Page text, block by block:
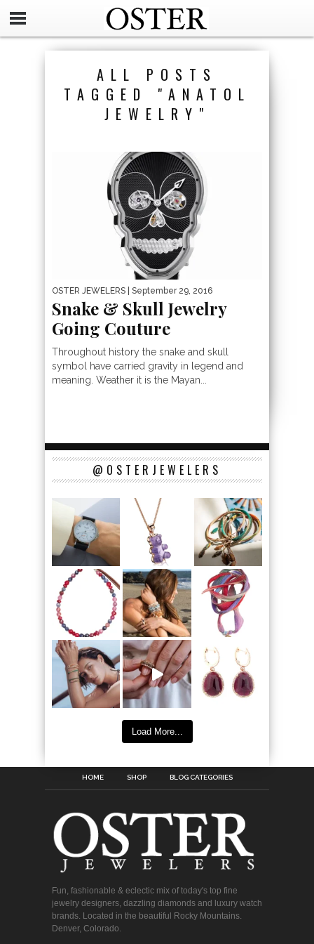
ALL POSTS
TAGGED "ANATOL
JEWELRY"
OSTER JEWELERS | September 29, 2016
Snake & Skull Jewelry
Going Couture
Throughout history the snake and skull
symbol have carried gravity in legend and
meaning. Weather it is the Mayan...
@OSTERJEWELERS
Load More...
HOME SHOP BLOG CATEGORIES
Fun, fashionable & eclectic mix of today's top fine
jewelry designers, dazzling diamonds and luxury watch
brands. Located in the beautiful Rocky Mountains.
Denver, Colorado.